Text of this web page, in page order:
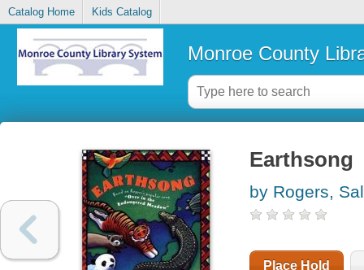
Catalog Home Kids Catalog
Monroe County
Earthsong
by Rogers,
Place Hold